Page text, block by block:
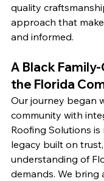
quality
approach that
and informed.
A Black
the Florida
Our journey began
community with
Roofing Solutions
legacy built on
understanding of
demands. We